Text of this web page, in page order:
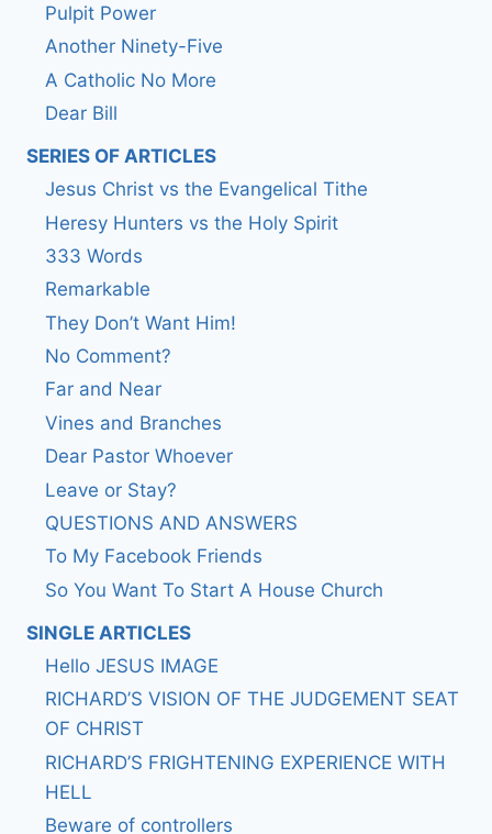
Pulpit Power
Another Ninety-Five
A Catholic No More
Dear Bill
SERIES OF ARTICLES
Jesus Christ vs the Evangelical Tithe
Heresy Hunters vs the Holy Spirit
333 Words
Remarkable
They Don’t Want Him!
No Comment?
Far and Near
Vines and Branches
Dear Pastor Whoever
Leave or Stay?
QUESTIONS AND ANSWERS
To My Facebook Friends
So You Want To Start A House Church
SINGLE ARTICLES
Hello JESUS IMAGE
RICHARD’S VISION OF THE JUDGEMENT SEAT
OF CHRIST
RICHARD’S FRIGHTENING EXPERIENCE WITH
HELL
Beware of controllers